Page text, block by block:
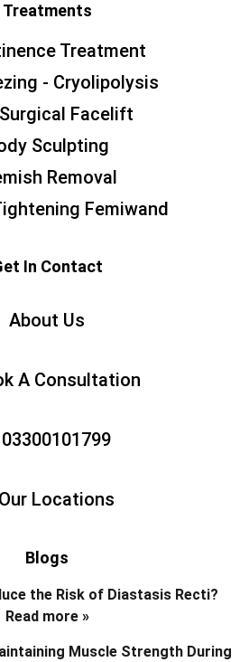
Treatments
Treatment
- Cryolipolysis
Facelift
Sculpting
Removal
Femiwand
In Contact
About Us
A Consultation
03300101799
Our Locations
Blogs
the Risk of Diastasis Recti?
Read more »
Muscle Strength During